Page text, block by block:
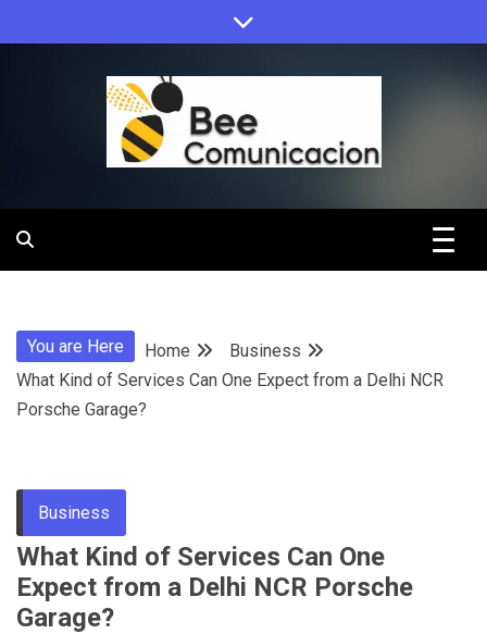
to
Bee
You are Here Home
Business
What Kind of Services Can One Expect from a Delhi NCR
Porsche Garage?
Business
What Kind of Services Can One
Expect from a Delhi NCR Porsche
Garage?